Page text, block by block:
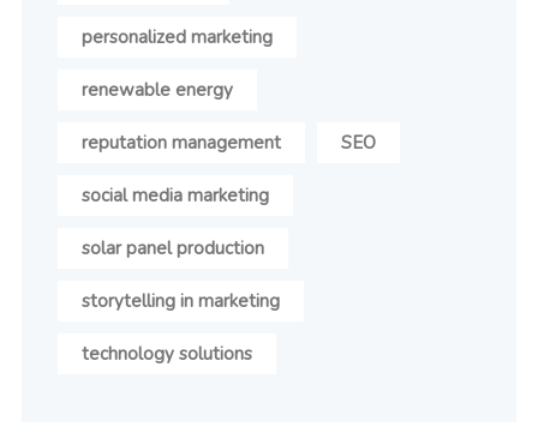
personalized marketing
renewable energy
reputation management SEO
social media marketing
solar panel production
storytelling in marketing
technology solutions